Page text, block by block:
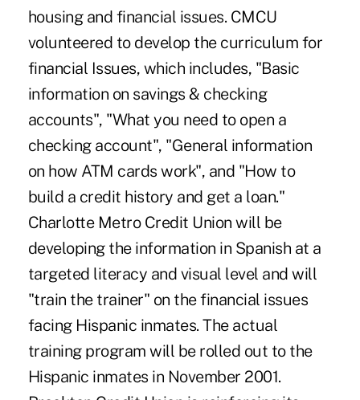
housing and financial issues. CMCU
volunteered to develop the curriculum for
financial Issues, which includes, "Basic
information on savings & checking
accounts", "What you need to open a
checking account", "General information
on how ATM cards work", and "How to
build a credit history and get a loan."
Charlotte Metro Credit Union will be
developing the information in Spanish at a
targeted literacy and visual level and will
"train the trainer" on the financial issues
facing Hispanic inmates. The actual
training program will be rolled out to the
Hispanic inmates in November 2001.